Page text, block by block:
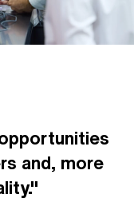
and, more